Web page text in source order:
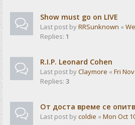
Show must go on LIVE
Last post byRRSunknown «
Replies: 1
R.I.P. Leonard Cohen
Last post byClaymore « Fri
Replies: 3
От доста време се
Last post bycoldie « Mon Oct